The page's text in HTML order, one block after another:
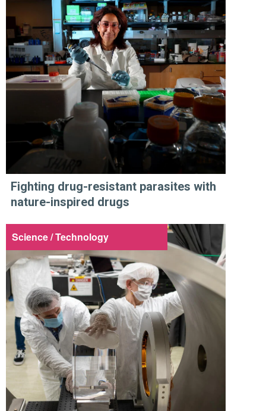
Fighting drug-resistant parasites with
nature-inspired drugs
Science / Technology